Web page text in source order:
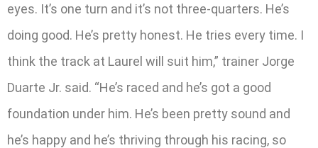
eyes. It’s one turn and it’s not three-quarters. He’s
doing good. He’s pretty honest. He tries every time. I
think the track at Laurel will suit him,” trainer Jorge
Duarte Jr. said. “He’s raced and he’s got a good
foundation under him. He’s been pretty sound and
he’s happy and he’s thriving through his racing, so